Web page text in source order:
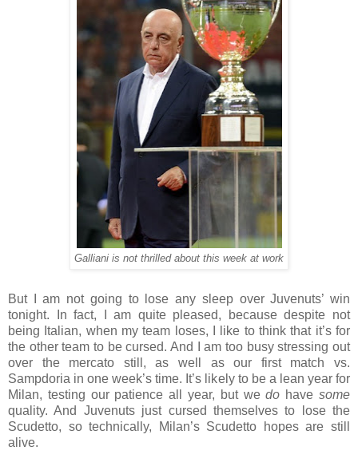
Galliani is not thrilled about this week at work
But I am not going to lose any sleep over Juvenuts’ win
tonight. In fact, I am quite pleased, because despite not
being Italian, when my team loses, I like to think that it’s for
the other team to be cursed. And I am too busy stressing out
over the mercato still, as well as our first match vs.
Sampdoria in one week’s time. It’s likely to be a lean year for
Milan, testing our patience all year, but wedo havesome
quality. And Juvenuts just cursed themselves to lose the
Scudetto, so technically, Milan’s Scudetto hopes are still
alive.